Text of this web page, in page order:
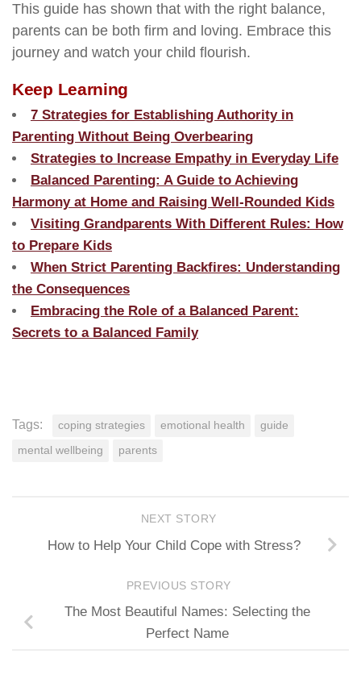
This guide has shown that with the right balance,
parents can be both firm and loving. Embrace this
journey and watch your child flourish.
Keep Learning
7 Strategies for Establishing Authority in
Parenting Without Being Overbearing
Strategies to Increase Empathy in Everyday Life
Balanced Parenting: A Guide to Achieving
Harmony at Home and Raising Well-Rounded Kids
Visiting Grandparents With Different Rules: How
to Prepare Kids
When Strict Parenting Backfires: Understanding
the Consequences
Embracing the Role of a Balanced Parent:
Secrets to a Balanced Family
Tags: coping strategies emotional health guide
mental wellbeing parents
NEXT STORY
How to Help Your Child Cope with Stress?
PREVIOUS STORY
The Most Beautiful Names: Selecting the
Perfect Name